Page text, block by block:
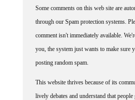
through our Spam protection systems.
comment isn't immediately available.
you, the system just wants to make sure
posting random spam.
lively debates and understand that people